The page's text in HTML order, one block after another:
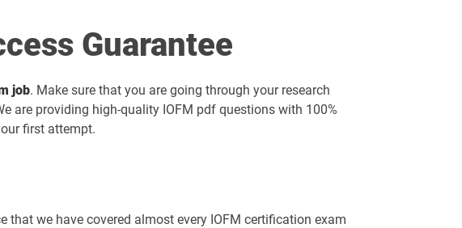
Guarantee
job. Make sure that you are going through your research
are providing high-quality IOFM pdf questions with 100%
first attempt.
we have covered almost every IOFM certification exam